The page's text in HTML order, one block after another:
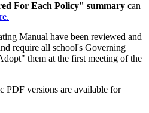
For Each Policy" summary can
Manual have been reviewed and
require all school's Governing
them at the first meeting of the
PDF versions are available for